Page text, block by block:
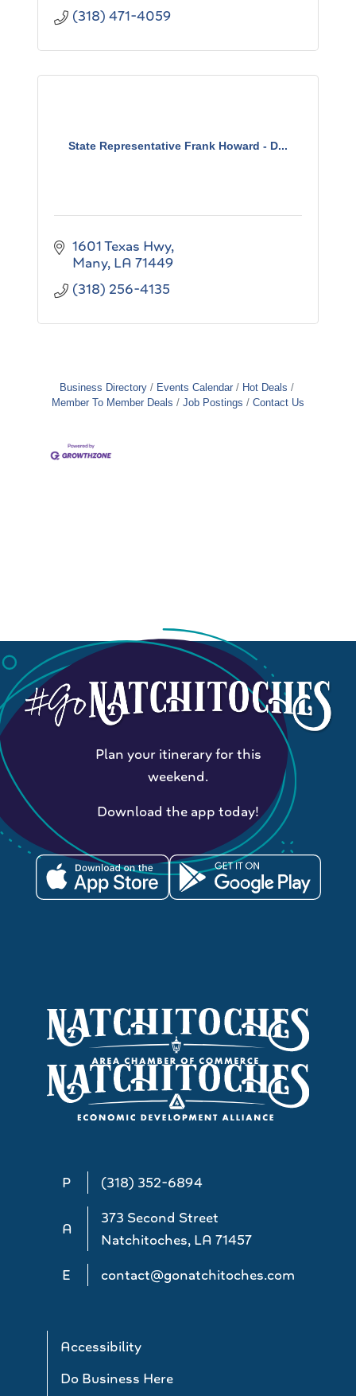
(318) 471-4059
State Representative Frank Howard - D...
1601 Texas Hwy
Many LA 71449
(318) 256-4135
Business Directory Events Calendar
Hot Deals
Member To Member Deals
Job Postings Contact Us
P (318) 352-6894
A
373 Second Street
Natchitoches, LA 71457
E
contact@gonatchitoches.com
Accessibility
Do Business Here
Plan your itinerary for this
weekend.
Download the app today!